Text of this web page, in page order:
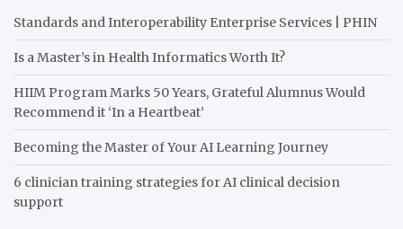
Standards and Interoperability Enterprise Services | PHIN
Is a Master’s in Health Informatics Worth It?
HIIM Program Marks 50 Years, Grateful Alumnus Would
Recommend it ‘In a Heartbeat’
Becoming the Master of Your AI Learning Journey
6 clinician training strategies for AI clinical decision
support